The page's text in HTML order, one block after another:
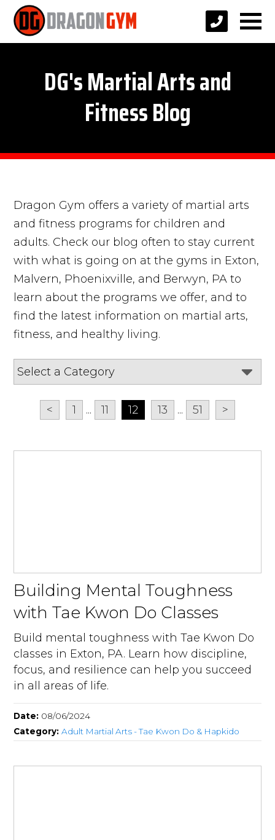
DG's Martial Arts and
Fitness Blog
Dragon Gym offers a variety of martial arts
and fitness programs for children and
adults. Check our blog often to stay current
with what is going on at the gyms in Exton,
Malvern, Phoenixville, and Berwyn, PA to
learn about the programs we offer, and to
find the latest information on martial arts,
fitness, and healthy living.
< 1 ... 11 12 13 ... 51 >
Building Mental Toughness
with Tae Kwon Do Classes
Build mental toughness with Tae Kwon Do
classes in Exton, PA. Learn how discipline,
focus, and resilience can help you succeed
in all areas of life.
Date: 08/06/2024
Category:Adult Martial Arts - Tae Kwon Do & Hapkido